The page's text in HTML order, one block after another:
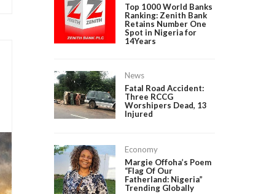
Top 1000 World Banks
Ranking: Zenith Bank
Retains Number One
Spot in Nigeria for
14Years
News
Fatal Road Accident:
Three RCCG
Worshipers Dead, 13
Injured
Economy
Margie Offoha’s Poem
“Flag Of Our
Fatherland: Nigeria”
Trending Globally